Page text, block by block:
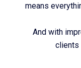
means
And with
clients